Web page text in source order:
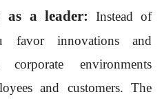
as a leader: Instead of
favor innovations and
environments
and customers. The